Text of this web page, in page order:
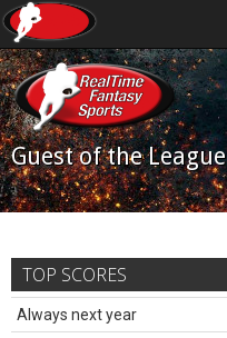
Guest of the League
TOP SCORES
Always next year